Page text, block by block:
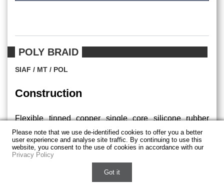
POLY BRAID
SIAF / MT / POL
Construction
Flexible tinned copper single core silicone rubber
insulated electric cables, covered with external
polyester braid.
Chat with us on WhatsApp
Please note that we use de-identified cookies to offer you a better
user experience and analyse site traffic. By continuing to use this
website, you consent to the use of cookies in accordance with our
Privacy Policy
Got it